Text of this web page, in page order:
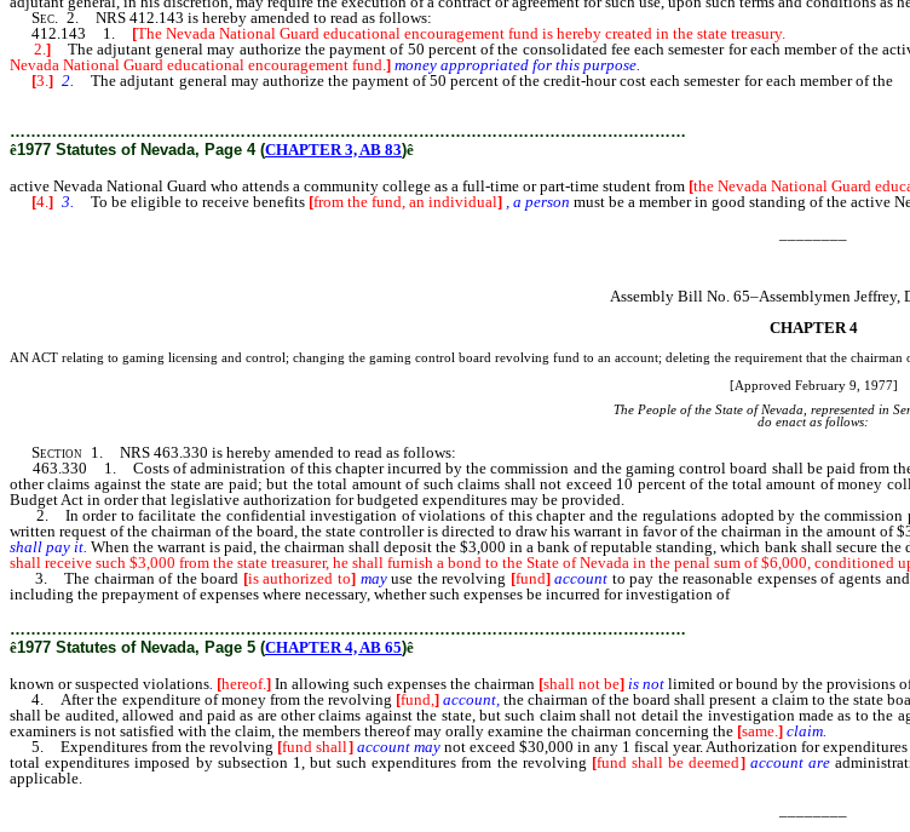
Sec . 2. NRS 412.143 is hereby amended to read as follows:
412.143 1. [The Nevada National Guard educational encouragement fund is hereby created in the state treasury.
2. ]The adjutant general may authorize the payment of 50 percent of the consolidated fee each semester for each member of the
Nevada National Guard educational encouragement fund. ] money appropriated for this purpose.
[3.] 2. The adjutant general may authorize the payment of 50 percent of the credit-hour cost each semester for each member of the
Nevada National Guard educational encouragement fund.]
…………………………………………………………………………………………………………………
ê1977 Statutes of Nevada, Page 4 (CHAPTER 3, AB 83)ê
active Nevada National Guard who attends a community college as a full-time or part-time student from [the Nevada National Guard
[4. ] 3. To be eligible to receive benefits [from the fund, an individual] a person must be a member in good standing of the active
Assembly Bill No. 65–Assemblymen Jeffrey,
CHAPTER 4
AN ACT relating to gaming licensing and control; changing the gaming control board revolving fund to an account; deleting the requirement that the
[Approved February 9, 1977]
The People of the State of Nevada, represented in
do enact as follows:
Section 1. NRS 463.330 is hereby amended to read as follows:
463.330 1. Costs of administration of this chapter incurred by the commission and the gaming control board shall be paid from the
other claims against the state are paid; but the total amount of such claims shall not exceed 10 percent of the total amount of money
Budget Act in order that legislative authorization for budgeted expenditures may be provided.
2. In order to facilitate the confidential investigation of violations of this chapter and the regulations adopted by the commission
written request of the chairman of the board, the state controller is directed to draw his warrant in favor of the chairman in the amount of
shall pay it. When the warrant is paid, the chairman shall deposit the $3,000 in a bank of reputable standing, which bank shall secure
shall receive such $3,000 from the state treasurer, he shall furnish a bond to the State of Nevada in the penal sum of $6,000, conditioned
3. The chairman of the board [is authorized to] mayuse the revolving [fund] account to pay the reasonable expenses of agents
including the prepayment of expenses where necessary, whether such expenses be incurred for investigation of
known or suspected
…………………………………………………………………………………………………………………
ê1977 Statutes of Nevada, Page 5 (CHAPTER 4, AB 65)ê
known or suspected violations [hereof.] In allowing such expenses the chairman [shall not be] is not limited or bound by the provisions
4. After the expenditure of money from the revolving [fund, ] account,the chairman of the board shall present a claim to the state
shall be audited, allowed and paid as are other claims against the state, but such claim shall not detail the investigation made as to the
examiners is not satisfied with the claim, the members thereof may orally examine the chairman concerning the [same. ] claim.
5. Expenditures from the revolving [fund shall] account maynot exceed $30,000 in any 1 fiscal year. Authorization for
total expenditures imposed by subsection 1, but such expenditures from the revolving [fund shall be deemed] account are
applicable.